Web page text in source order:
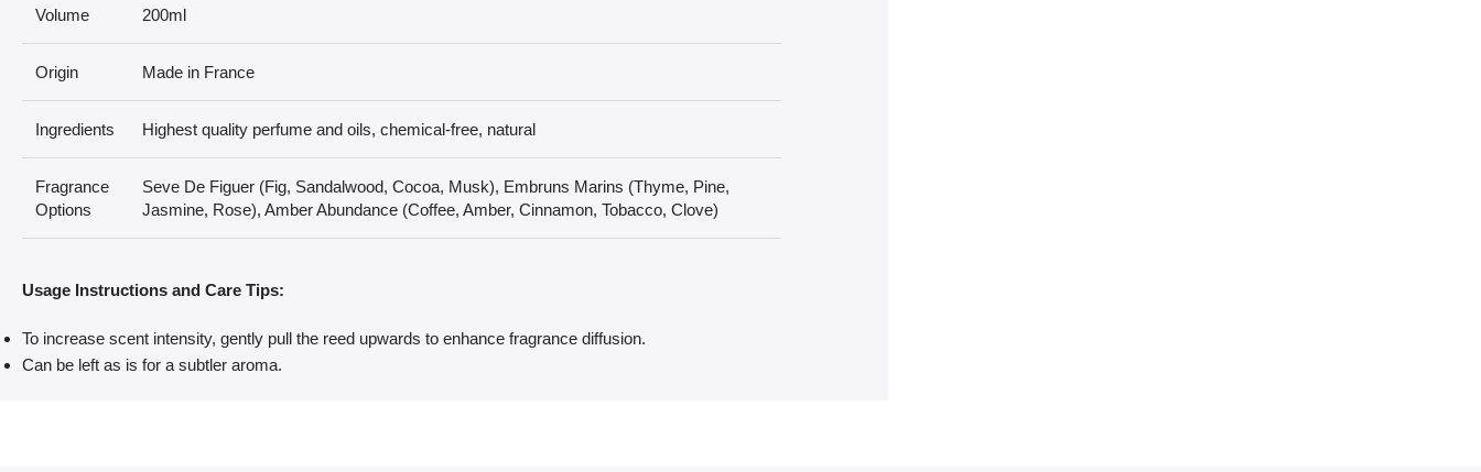
Volume 200ml
Origin Made in France
Ingredients Highest quality perfume and oils, chemical-free, natural
Fragrance
Options
Seve De Figuer (Fig, Sandalwood, Cocoa, Musk), Embruns Marins (Thyme, Pine,
Jasmine, Rose), Amber Abundance (Coffee, Amber, Cinnamon, Tobacco, Clove)
Usage Instructions and Care Tips:
To increase scent intensity, gently pull the reed upwards to enhance fragrance diffusion.
Can be left as is for a subtler aroma.